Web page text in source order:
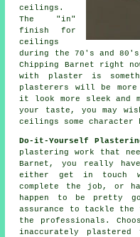
ceilings.
The "in"
finish
for
ceilings
during the 70's and
Chipping Barnet right
with plaster is
plasterers will be more
it look more sleek and
your taste, you may
ceilings some
Do-it-Yourself
plastering work that
Barnet, you really
either get in touch
complete the job, or
happen to be pretty
assurance to tackle
the professionals.
inaccurately plastered